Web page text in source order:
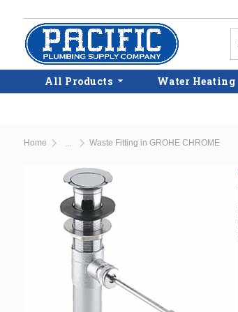
Skip to main content
All Products Water Heating
Home Waste Fitting in GROHE CHROME